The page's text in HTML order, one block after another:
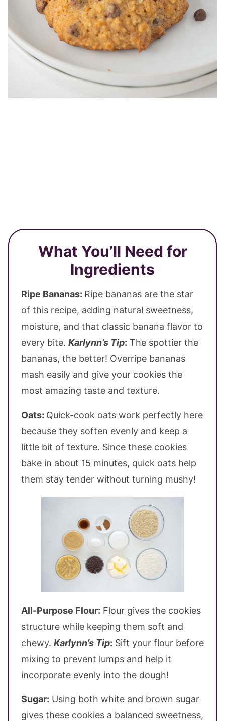
What You’ll Need for
Ingredients
Ripe Bananas: Ripe bananas are the star
of this recipe, adding natural sweetness,
moisture, and that classic banana flavor to
every bite. Karlynn’s Tip: The spottier the
bananas, the better! Overripe bananas
mash easily and give your cookies the
most amazing taste and texture.
Oats: Quick-cook oats work perfectly here
because they soften evenly and keep a
little bit of texture. Since these cookies
bake in about 15 minutes, quick oats help
them stay tender without turning mushy!
All-Purpose Flour: Flour gives the cookies
structure while keeping them soft and
chewy. Karlynn’s Tip: Sift your flour before
mixing to prevent lumps and help it
incorporate evenly into the dough!
Sugar: Using both white and brown sugar
gives these cookies a balanced sweetness,